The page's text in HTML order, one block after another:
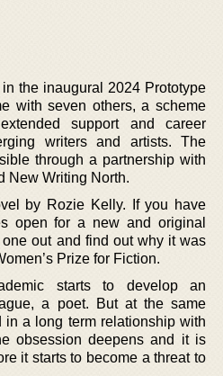
the inaugural 2024 Prototype
with seven others, a scheme
support and career
writers and artists. The
through a partnership with
New Writing North.
by Rozie Kelly. If you have
open for a new and original
out and find out why it was
Prize for Fiction.
starts to develop an
a poet. But at the same
a long term relationship with
obsession deepens and it is
it starts to become a threat to